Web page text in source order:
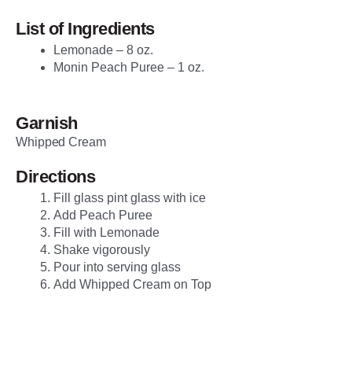
List of Ingredients
Lemonade – 8 oz.
Monin Peach Puree – 1 oz.
Garnish
Whipped Cream
Directions
Fill glass pint glass with ice
Add Peach Puree
Fill with Lemonade
Shake vigorously
Pour into serving glass
Add Whipped Cream on Top